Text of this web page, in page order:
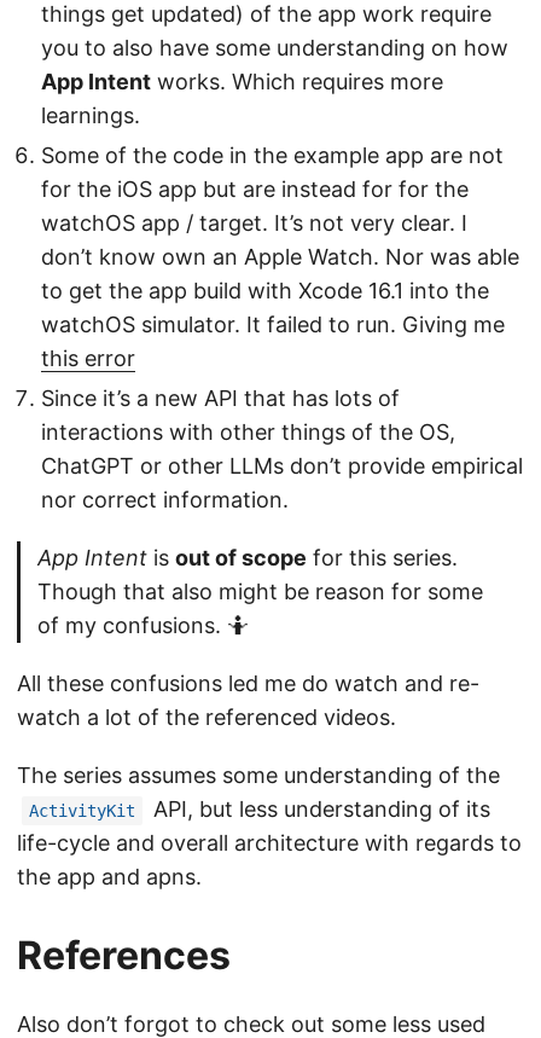
things get updated) of the app work require
you to also have some understanding on how
App Intent works. Which requires more
learnings.
Some of the code in the example app are not
for the iOS app but are instead for for the
watchOS app / target. It’s not very clear. I
don’t know own an Apple Watch. Nor was able
to get the app build with Xcode 16.1 into the
watchOS simulator. It failed to run. Giving me
this error
Since it’s a new API that has lots of
interactions with other things of the OS,
ChatGPT or other LLMs don’t provide empirical
nor correct information.
App Intent is out of scope for this series.
Though that also might be reason for some
of my confusions. 🤷
All these confusions led me do watch and re-
watch a lot of the referenced videos.
The series assumes some understanding of the
ActivityKit
API, but less understanding of its
life-cycle and overall architecture with regards to
the app and apns.
References
Also don’t forgot to check out some less used